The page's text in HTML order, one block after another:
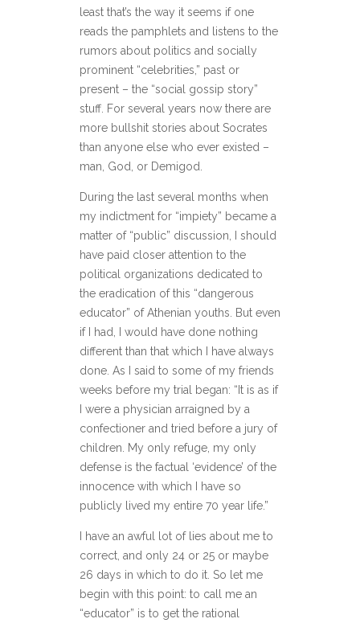
least that’s the way it seems if one
reads the pamphlets and listens to the
rumors about politics and socially
prominent “celebrities,” past or
present – the “social gossip story”
stuff. For several years now there are
more bullshit stories about Socrates
than anyone else who ever existed –
man, God, or Demigod.
During the last several months when
my indictment for “impiety” became a
matter of “public” discussion, I should
have paid closer attention to the
political organizations dedicated to
the eradication of this “dangerous
educator” of Athenian youths. But even
if I had, I would have done nothing
different than that which I have always
done. As I said to some of my friends
weeks before my trial began: “It is as if
I were a physician arraigned by a
confectioner and tried before a jury of
children. My only refuge, my only
defense is the factual ‘evidence’ of the
innocence with which I have so
publicly lived my entire 70 year life.”
I have an awful lot of lies about me to
correct, and only 24 or 25 or maybe
26 days in which to do it. So let me
begin with this point: to call me an
“educator” is to get the rational